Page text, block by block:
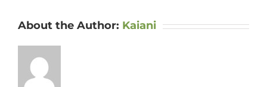
About the Author: Kaiani